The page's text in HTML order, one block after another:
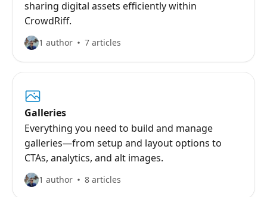
sharing digital assets efficiently within
CrowdRiff.
1 author 7 articles
Galleries
Everything you need to build and manage
galleries—from setup and layout options to
CTAs, analytics, and alt images.
1 author 8 articles